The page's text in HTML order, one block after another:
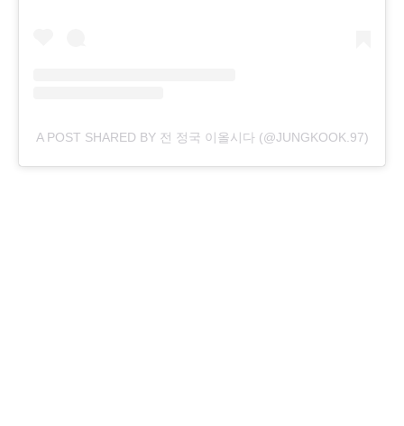
A POST SHARED BY 전 정국 이올시다 (@JUNGKOOK.97)